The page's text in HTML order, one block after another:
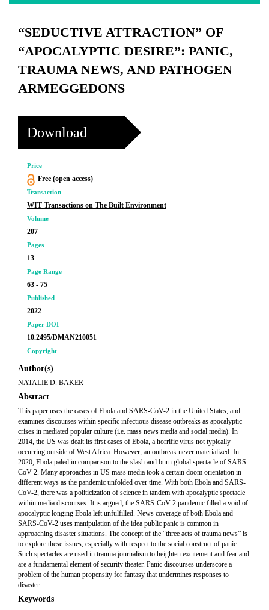
“SEDUCTIVE ATTRACTION” OF
“APOCALYPTIC DESIRE”: PANIC,
TRAUMA NEWS, AND PATHOGEN
ARMEGGEDONS
Download
Price
Free (open access)
Transaction
WIT Transactions on The Built Environment
Volume
207
Pages
13
Page Range
63 - 75
Published
2022
Paper DOI
10.2495/DMAN210051
Copyright
Author(s)
NATALIE D. BAKER
Abstract
This paper uses the cases of Ebola and SARS-CoV-2 in the United States, and
examines discourses within specific infectious disease outbreaks as apocalyptic
crises in mediated popular culture (i.e. mass news media and social media). In
2014, the US was dealt its first cases of Ebola, a horrific virus not typically
occurring outside of West Africa. However, an outbreak never materialized. In
2020, Ebola paled in comparison to the slash and burn global spectacle of SARS-
CoV-2. Many approaches in US mass media took a certain doom orientation in
different ways as the pandemic unfolded over time. With both Ebola and SARS-
CoV-2, there was a politicization of science in tandem with apocalyptic spectacle
within media discourses. It is argued, the SARS-CoV-2 pandemic filled a void of
apocalyptic longing Ebola left unfulfilled. News coverage of both Ebola and
SARS-CoV-2 uses manipulation of the idea public panic is common in
approaching disaster situations. The concept of the “three acts of trauma news” is
to explore these issues, especially with respect to the social construct of panic.
Such spectacles are used in trauma journalism to heighten excitement and fear and
are a fundamental element of security theater. Panic discourses underscore a
problem of the human propensity for fantasy that undermines responses to
disaster.
Keywords